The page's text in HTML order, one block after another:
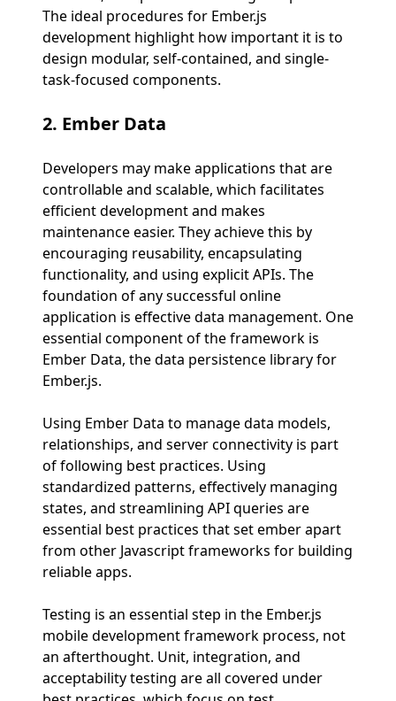
The ideal procedures for Ember.js
development highlight how important it is to
design modular, self-contained, and single-
task-focused components.
2. Ember Data
Developers may make applications that are
controllable and scalable, which facilitates
efficient development and makes
maintenance easier. They achieve this by
encouraging reusability, encapsulating
functionality, and using explicit APIs. The
foundation of any successful online
application is effective data management. One
essential component of the framework is
Ember Data, the data persistence library for
Ember.js.
Using Ember Data to manage data models,
relationships, and server connectivity is part
of following best practices. Using
standardized patterns, effectively managing
states, and streamlining API queries are
essential best practices that set ember apart
from other Javascript frameworks for building
reliable apps.
Testing is an essential step in the Ember.js
mobile development framework process, not
an afterthought. Unit, integration, and
acceptability testing are all covered under